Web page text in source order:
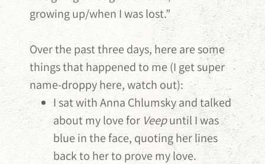
growing up/when I was lost.”
Over the past three days, here are some
things that happened to me (I get super
name-droppy here, watch out):
I sat with Anna Chlumsky and talked
about my love for Veepuntil I was
blue in the face, quoting her lines
back to her to prove my love.